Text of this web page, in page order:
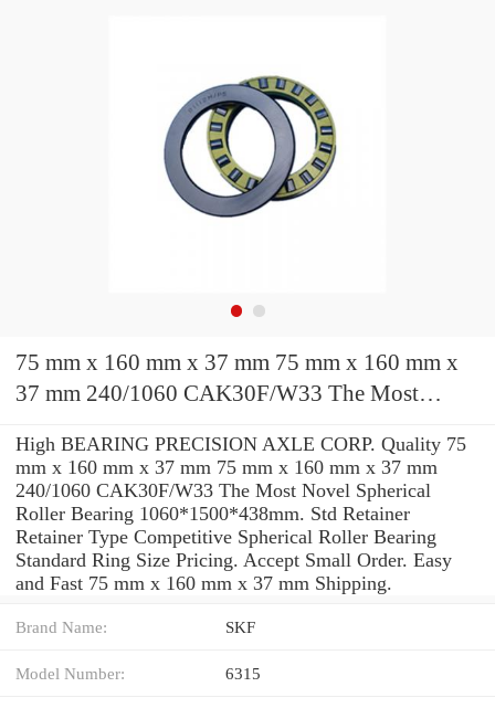
75 mm x 160 mm x 37 mm 75 mm x 160 mm x
37 mm 240/1060 CAK30F/W33 The Most
1060*1500*438mm
High BEARING PRECISION AXLE CORP. Quality 75
mm x 160 mm x 37 mm 75 mm x 160 mm x 37 mm
240/1060 CAK30F/W33 The Most Novel Spherical
Roller Bearing 1060*1500*438mm. Std Retainer
Retainer Type Competitive Spherical Roller Bearing
Standard Ring Size Pricing. Accept Small Order. Easy
and Fast 75 mm x 160 mm x 37 mm Shipping.
Brand Name: SKF
Model Number: 6315